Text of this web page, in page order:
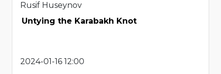
Rusif Huseynov
Untying the Karabakh Knot
2024-01-16 12:00